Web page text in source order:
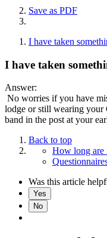
Save as PDF
I have taken
I have taken
Answer:
No worries if you have
lodge or still wearing your
band in the post at your
Back to top
How long are
Was this article
Yes
No